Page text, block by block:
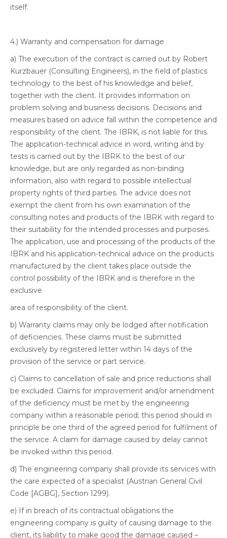
itself.
4.) Warranty and compensation for damage
a) The execution of the contract is carried out by Robert
Kurzbauer (Consulting Engineers), in the field of plastics
technology to the best of his knowledge and belief,
together with the client. It provides information on
problem solving and business decisions. Decisions and
measures based on advice fall within the competence and
responsibility of the client. The IBRK, is not liable for this.
The application-technical advice in word, writing and by
tests is carried out by the IBRK to the best of our
knowledge, but are only regarded as non-binding
information, also with regard to possible intellectual
property rights of third parties. The advice does not
exempt the client from his own examination of the
consulting notes and products of the IBRK with regard to
their suitability for the intended processes and purposes.
The application, use and processing of the products of the
IBRK and his application-technical advice on the products
manufactured by the client takes place outside the
control possibility of the IBRK and is therefore in the
exclusive
area of responsibility of the client.
b) Warranty claims may only be lodged after notification
of deficiencies. These claims must be submitted
exclusively by registered letter within 14 days of the
provision of the service or part service.
c) Claims to cancellation of sale and price reductions shall
be excluded. Claims for improvement and/or amendment
of the deficiency must be met by the engineering
company within a reasonable period; this period should in
principle be one third of the agreed period for fulfilment of
the service. A claim for damage caused by delay cannot
be invoked within this period.
d) The engineering company shall provide its services with
the care expected of a specialist (Austrian General Civil
Code [AGBG], Section 1299).
e) If in breach of its contractual obligations the
engineering company is guilty of causing damage to the
client, its liability to make good the damage caused –